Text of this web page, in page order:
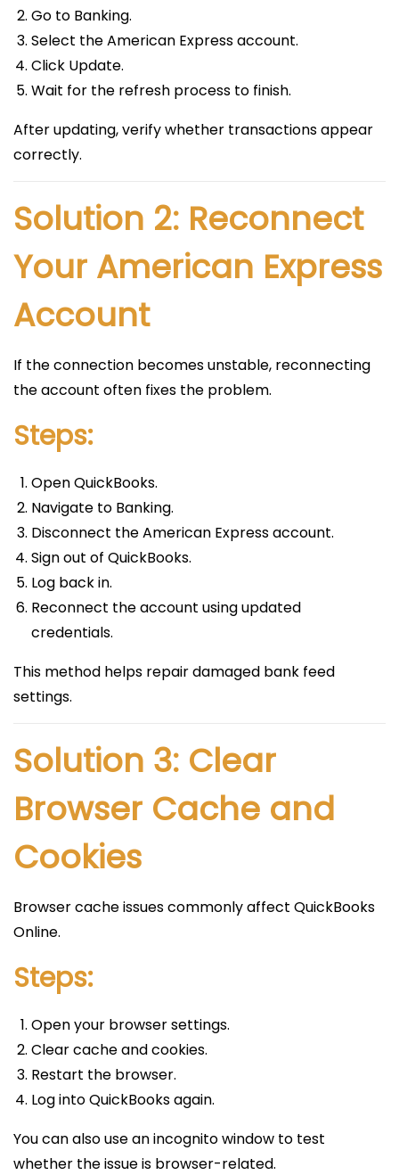
Go to Banking.
Select the American Express account.
Click Update.
Wait for the refresh process to finish.
After updating, verify whether transactions appear
correctly.
Solution 2: Reconnect
Your American Express
Account
If the connection becomes unstable, reconnecting
the account often fixes the problem.
Steps:
Open QuickBooks.
Navigate to Banking.
Disconnect the American Express account.
Sign out of QuickBooks.
Log back in.
Reconnect the account using updated
credentials.
This method helps repair damaged bank feed
settings.
Solution 3: Clear
Browser Cache and
Cookies
Browser cache issues commonly affect QuickBooks
Online.
Steps:
Open your browser settings.
Clear cache and cookies.
Restart the browser.
Log into QuickBooks again.
You can also use an incognito window to test
whether the issue is browser-related.